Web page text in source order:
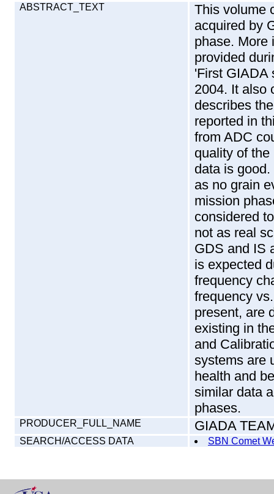
ABSTRACT_TEXT
This volume
acquired by
phase. More
provided
'First GIADA
2004. It also
describes
reported in
from ADC
quality of
data is
as no grain
mission
considered
not as real
GDS and IS
is expected
frequency
frequency
present, are
existing in
and
systems are
health and
similar data
phases.
PRODUCER_FULL_NAME GIADA
SEARCH/ACCESS DATA SBN Comet